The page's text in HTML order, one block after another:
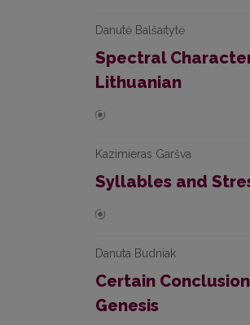
Danutė Balšaitytė
Spectral
Lithuanian
Kazimieras Garšva
Syllables and
Danuta Budniak
Certain
Genesis